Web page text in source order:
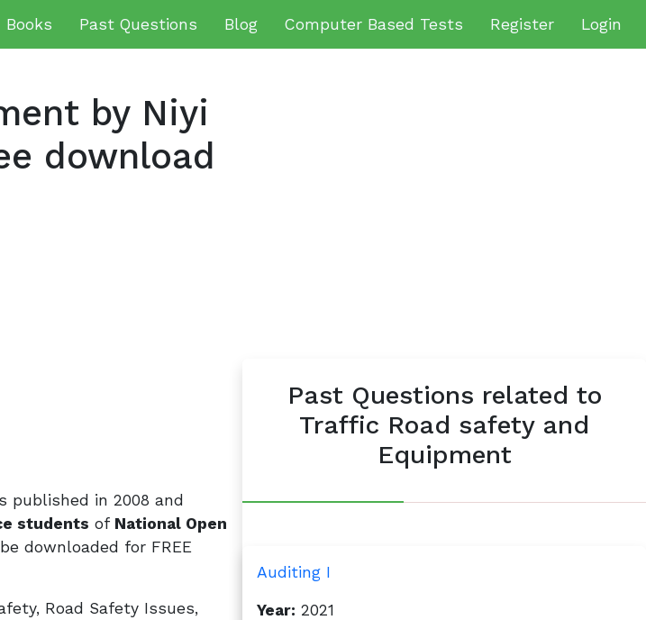
Books Past Questions Blog Computer Based Tests Register Login
by Niyi
download
published in 2008 and
students of National Open
downloaded for FREE
Road Safety Issues,
Past Questions related to
Traffic Road safety and
Equipment
Auditing I
Year: 2021